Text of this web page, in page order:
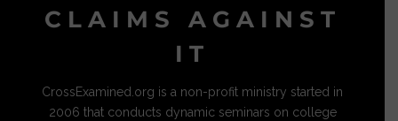
CLAIMS AGAINST
IT
CrossExamined.org is a non-profit ministry started in
2006 that conducts dynamic seminars on college